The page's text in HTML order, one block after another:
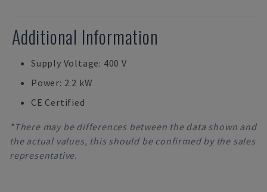
Additional Information
Supply Voltage: 400 V
Power: 2.2 kW
CE Certified
*There may be differences between the data shown and
the actual values, this should be confirmed by the sales
representative.